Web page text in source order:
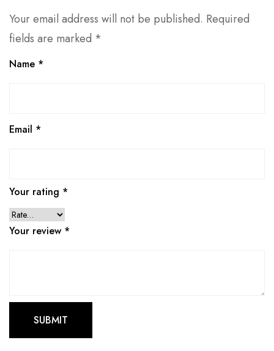
Your email address will not be published. Required
fields are marked *
Name *
Email *
Your rating *
Your review *